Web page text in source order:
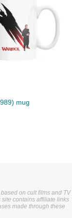
mug
on cult films and TV
site contains affiliate links
made through these